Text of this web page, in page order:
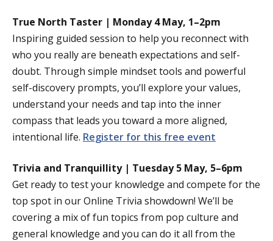
True North Taster | Monday 4 May, 1–2pm
Inspiring guided session to help you reconnect with
who you really are beneath expectations and self-
doubt. Through simple mindset tools and powerful
self-discovery prompts, you’ll explore your values,
understand your needs and tap into the inner
compass that leads you toward a more aligned,
intentional life. Register for this free event
Trivia and Tranquillity | Tuesday 5 May, 5–6pm
Get ready to test your knowledge and compete for the
top spot in our Online Trivia showdown! We’ll be
covering a mix of fun topics from pop culture and
general knowledge and you can do it all from the